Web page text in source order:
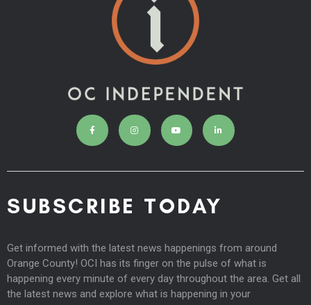
SUBSCRIBE TODAY
Get informed with the latest news happenings from around
Orange County! OCI has its finger on the pulse of what is
happening every minute of every day throughout the area. Get all
the latest news and explore what is happening in your